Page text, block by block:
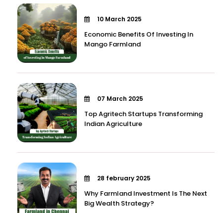
10 March 2025
Economic Benefits Of Investing In
Mango Farmland
07 March 2025
Top Agritech Startups Transforming
Indian Agriculture
28 february 2025
Why Farmland Investment Is The Next
Big Wealth Strategy?